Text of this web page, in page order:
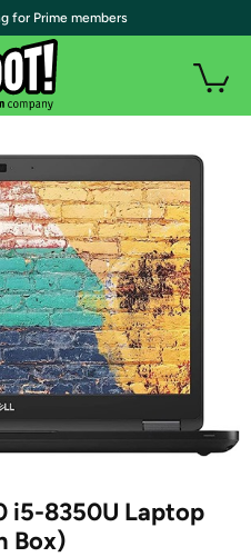
i5-8350U Laptop
Box)
for Prime members